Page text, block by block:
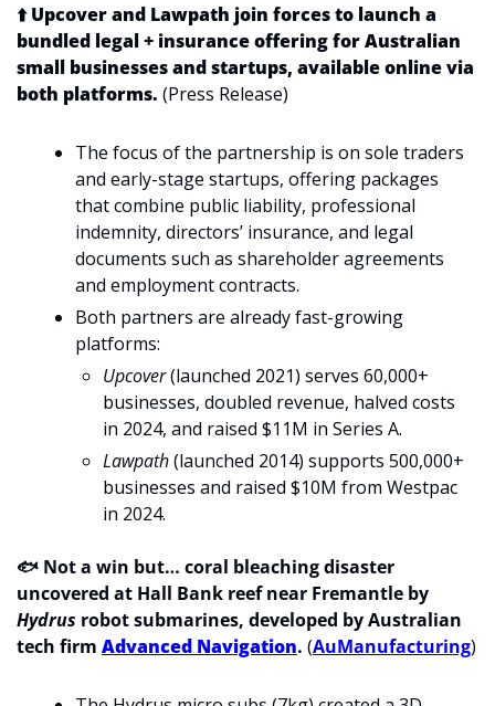
⬆️ Upcover and Lawpath join forces to launch a
bundled legal + insurance offering for Australian
small businesses and startups, available online via
both platforms. (Press Release)
The focus of the partnership is on sole traders
and early-stage startups, offering packages
that combine public liability, professional
indemnity, directors’ insurance, and legal
documents such as shareholder agreements
and employment contracts.
Both partners are already fast-growing
platforms:
Upcover (launched 2021) serves 60,000+
businesses, doubled revenue, halved costs
in 2024, and raised $11M in Series A.
Lawpath (launched 2014) supports 500,000+
businesses and raised $10M from Westpac
in 2024.
🐟 Not a win but… coral bleaching disaster
Hydrus robot submarines, developed by Australian
tech firm Advanced Navigation. (AuManufacturing)